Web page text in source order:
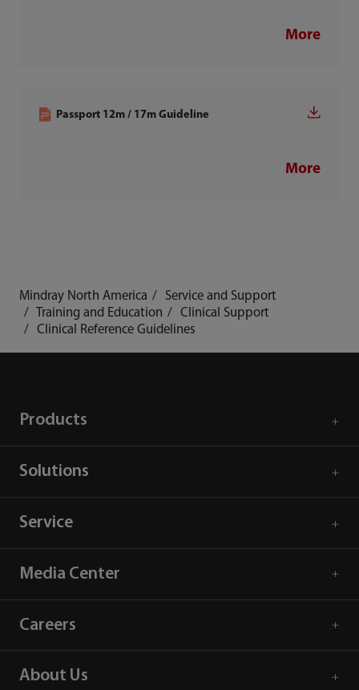
More
Passport 12m / 17m Guideline
More
Mindray North America
Service and Support
Training and Education
Clinical Support
Clinical Reference Guidelines
Products
Solutions
Service
Media Center
Careers
About Us